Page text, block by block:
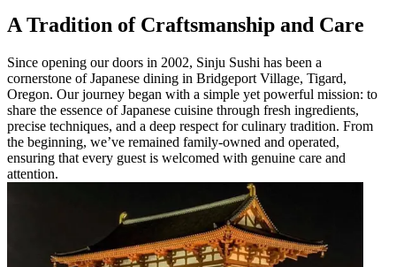
A Tradition of Craftsmanship and Care
Since opening our doors in 2002, Sinju Sushi has been a
cornerstone of Japanese dining in Bridgeport Village, Tigard,
Oregon. Our journey began with a simple yet powerful mission: to
share the essence of Japanese cuisine through fresh ingredients,
precise techniques, and a deep respect for culinary tradition. From
the beginning, we’ve remained family-owned and operated,
ensuring that every guest is welcomed with genuine care and
attention.